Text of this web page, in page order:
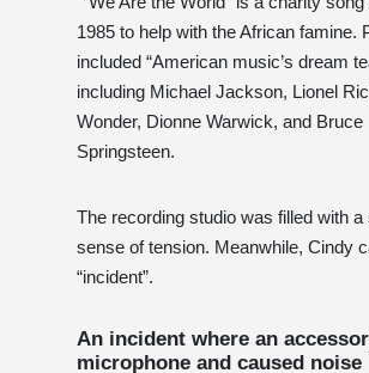
1985 to help with the African famine.
included “American music’s dream
including Michael Jackson, Lionel
Wonder, Dionne Warwick, and Bruce
Springsteen.
The recording studio was filled with a
sense of tension. Meanwhile, Cindy
“incident”.
An incident where an
microphone and caused noise